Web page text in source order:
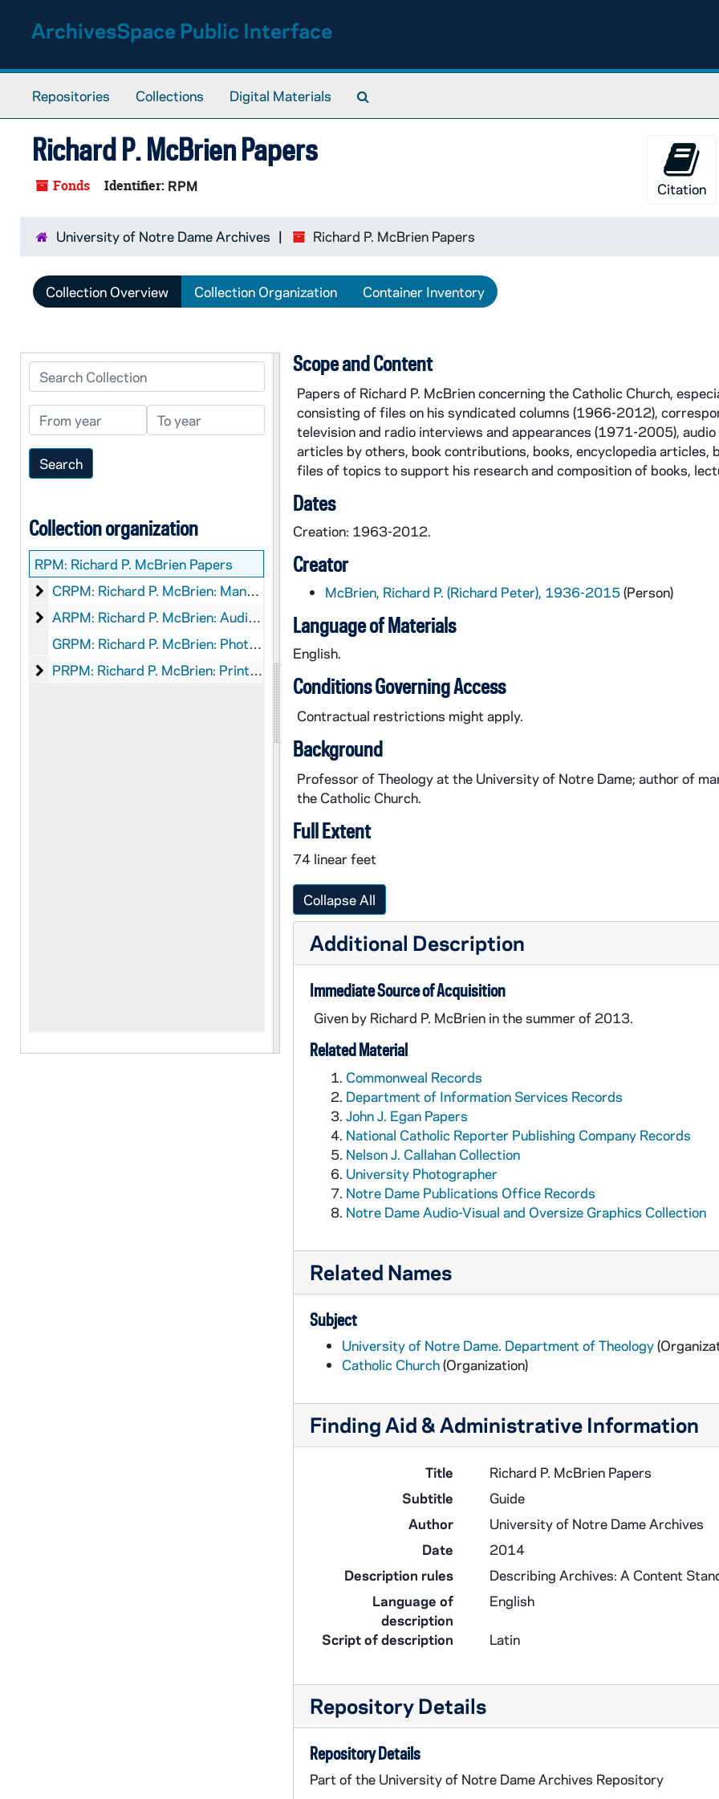
ArchivesSpace Public Interface
Repositories Collections Digital Materials
Richard P. McBrien Papers
Fonds Identifier: RPM Citation
University of Notre Dame Archives Richard P. McBrien Papers
Collection Overview Collection Organization Container Inventory
Search Collection
From year To year
Collection organization
RPM: Richard P. McBrien Papers
Richard P. McBrien: Manuscripts
CRPM: Richard P. McBrien: Manuscripts
Richard P. McBrien: Audio-Visual Material
ARPM: Richard P. McBrien: Audio-Visual Material
GRPM: Richard P. McBrien: Photographs
Richard P. McBrien: Printed Material
PRPM: Richard P. McBrien: Printed Material
Scope and Content
Papers of Richard P. McBrien concerning the Catholic Church,
consisting of files on his syndicated columns (1966-2012),
television and radio interviews and appearances (1971-2005),
articles by others, book contributions, books, encyclopedia articles,
files of topics to support his research and composition of books,
Dates
Creation: 1963-2012.
Creator
McBrien, Richard P. (Richard Peter), 1936-2015(Person)
Language of Materials
English.
Conditions Governing Access
Contractual restrictions might apply.
Background
Professor of Theology at the University of Notre Dame; author of
the Catholic Church.
Full Extent
74 linear feet
Collapse All
Additional Description
Immediate Source of Acquisition
Given by Richard P. McBrien in the summer of 2013.
Related Material
Commonweal Records
Department of Information Services Records
John J. Egan Papers
National Catholic Reporter Publishing Company Records
Nelson J. Callahan Collection
University Photographer
Notre Dame Publications Office Records
Notre Dame Audio-Visual and Oversize Graphics Collection
Related Names
Subject
University of Notre Dame. Department of Theology
Catholic Church(Organization)
Finding Aid & Administrative Information
Title
Richard P. McBrien Papers
Subtitle
Guide
Author
University of Notre Dame Archives
Date
2014
Description rules
Describing Archives: A Content
Language of
description
English
Script of description Latin
Repository Details
Repository Details
Part of the University of Notre Dame Archives Repository